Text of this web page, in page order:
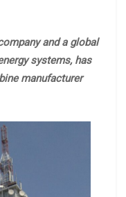
and a global
systems, has
manufacturer